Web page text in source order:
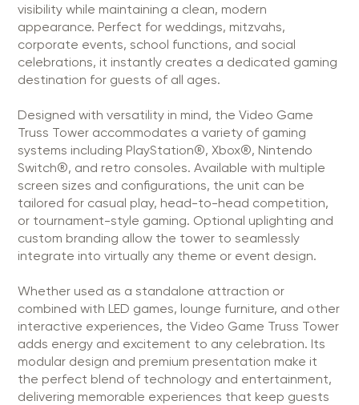
visibility while maintaining a clean, modern
appearance. Perfect for weddings, mitzvahs,
corporate events, school functions, and social
celebrations, it instantly creates a dedicated gaming
destination for guests of all ages.
Designed with versatility in mind, the Video Game
Truss Tower accommodates a variety of gaming
systems including PlayStation®, Xbox®, Nintendo
Switch®, and retro consoles. Available with multiple
screen sizes and configurations, the unit can be
tailored for casual play, head-to-head competition,
or tournament-style gaming. Optional uplighting and
custom branding allow the tower to seamlessly
integrate into virtually any theme or event design.
Whether used as a standalone attraction or
combined with LED games, lounge furniture, and other
interactive experiences, the Video Game Truss Tower
adds energy and excitement to any celebration. Its
modular design and premium presentation make it
the perfect blend of technology and entertainment,
delivering memorable experiences that keep guests